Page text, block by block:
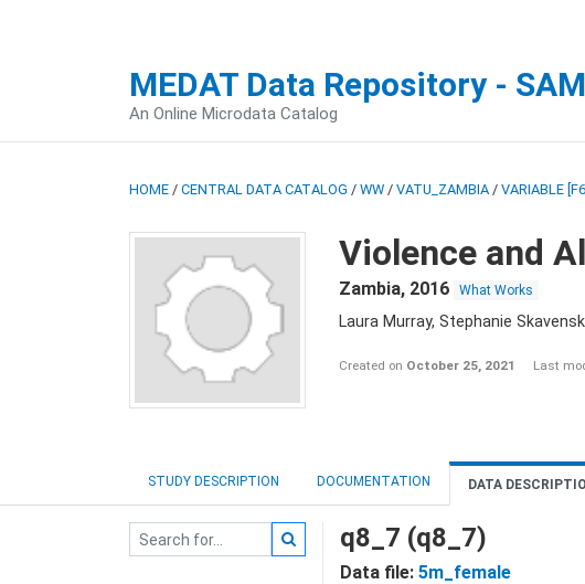
MEDAT Data Repository -
An Online Microdata Catalog
HOME / CENTRAL DATA CATALOG / WW / VATU_ZAMBIA / VARIABLE [F6]
Violence and
Zambia, 2016 What Works
Laura Murray, Stephanie
Created on October 25, 2021 Last
STUDY DESCRIPTION DOCUMENTATION DATA
q8_7 (q8_7)
Data file: 5m_female